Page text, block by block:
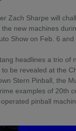
Zach Sharpe will
new machines
Show on Feb. 6 and
headlines a trio of
be revealed at the
Stern Pinball, the
examples of 20th
pinball